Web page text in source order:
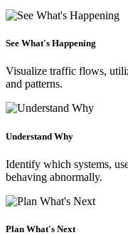
See What's Happening
Visualize traffic flows,
and patterns.
Understand Why
Identify which systems,
behaving abnormally.
Plan What's Next